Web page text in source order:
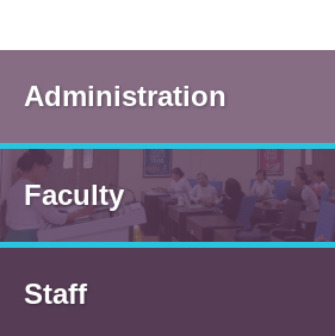
Administration
Faculty
Staff